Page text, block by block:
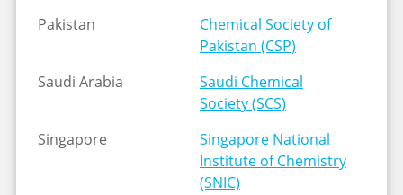
Pakistan
Chemical Society of
Pakistan (CSP)
Saudi Arabia
Saudi Chemical
Society (SCS)
Singapore
Singapore National
Institute of Chemistry
(SNIC)